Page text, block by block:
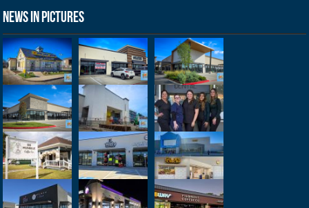
News in Pictures